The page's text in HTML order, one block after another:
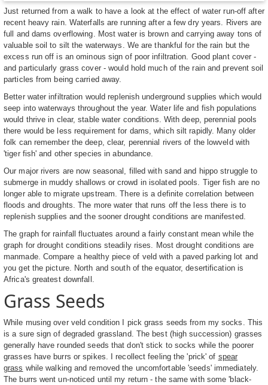
Just returned from a walk to have a look at the effect of water run-off after
recent heavy rain. Waterfalls are running after a few dry years. Rivers are
full and dams overflowing. Most water is brown and carrying away tons of
valuable soil to silt the waterways. We are thankful for the rain but the
excess run off is an ominous sign of poor infiltration. Good plant cover -
and particularly grass cover - would hold much of the rain and prevent soil
particles from being carried away.
Better water infiltration would replenish underground supplies which would
seep into waterways throughout the year. Water life and fish populations
would thrive in clear, stable water conditions. With deep, perennial pools
there would be less requirement for dams, which silt rapidly. Many older
folk can remember the deep, clear, perennial rivers of the lowveld with
'tiger fish' and other species in abundance.
Our major rivers are now seasonal, filled with sand and hippo struggle to
submerge in muddy shallows or crowd in isolated pools. Tiger fish are no
longer able to migrate upstream. There is a definite correlation between
floods and droughts. The more water that runs off the less there is to
replenish supplies and the sooner drought conditions are manifested.
The graph for rainfall fluctuates around a fairly constant mean while the
graph for drought conditions steadily rises. Most drought conditions are
manmade. Compare a healthy piece of veld with a paved parking lot and
you get the picture. North and south of the equator, desertification is
Africa's greatest downfall.
Grass Seeds
While musing over veld condition I pick grass seeds from my socks. This
is a sure sign of degraded grassland. The best (high succession) grasses
generally have rounded seeds that don't stick to socks while the poorer
grasses have burrs or spikes. I recollect feeling the 'prick' of spear
grass while walking and removed the uncomfortable 'seeds' immediately.
The burrs went un-noticed until my return - the same with some 'black-